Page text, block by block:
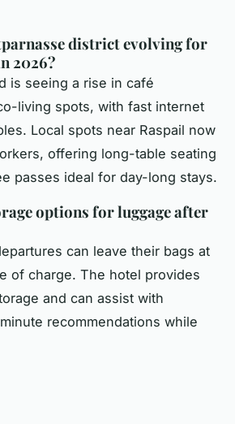
district evolving for
2026?
is seeing a rise in café
living spots, with fast internet
Local spots near Raspail now
offering long-table seating
passes ideal for day-long stays.
options for luggage after
can leave their bags at
of charge. The hotel provides
and can assist with
recommendations while